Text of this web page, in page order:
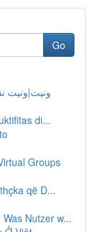
Go
ونيت|ونيت
di...
Groups
që D...
Nutzer w...